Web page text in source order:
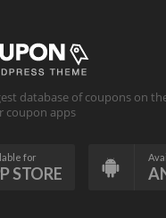
database of coupons on
coupon apps
for
STORE